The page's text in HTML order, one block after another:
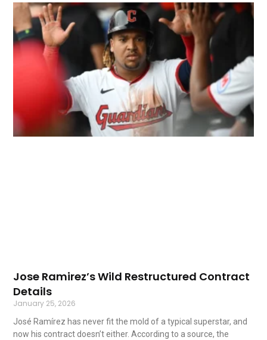
Jose Ramirez’s Wild Restructured Contract
Details
January 25, 2026
José Ramírez has never fit the mold of a typical superstar, and
now his contract doesn’t either. According to a source, the